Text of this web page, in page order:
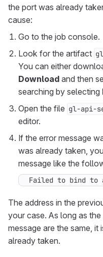
the port was already
cause:
Go to the job console.
Look for the artifact
You can either
Download and then
searching by selecting
Open the file gl-api-
editor.
If the error message
was already taken,
message like the
Failed to bind to
The address in the
your case. As long as
message are the same,
already taken.